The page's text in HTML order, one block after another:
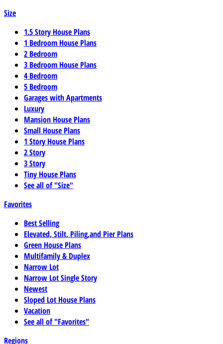
Size
1.5 Story House Plans
1 Bedroom House Plans
2 Bedroom
3 Bedroom House Plans
4 Bedroom
5 Bedroom
Garages with Apartments
Luxury
Mansion House Plans
Small House Plans
1 Story House Plans
2 Story
3 Story
Tiny House Plans
See all of "Size"
Favorites
Best Selling
Elevated, Stilt, Piling,and Pier Plans
Green House Plans
Multifamily & Duplex
Narrow Lot
Narrow Lot Single Story
Newest
Sloped Lot House Plans
Vacation
See all of "Favorites"
Regions